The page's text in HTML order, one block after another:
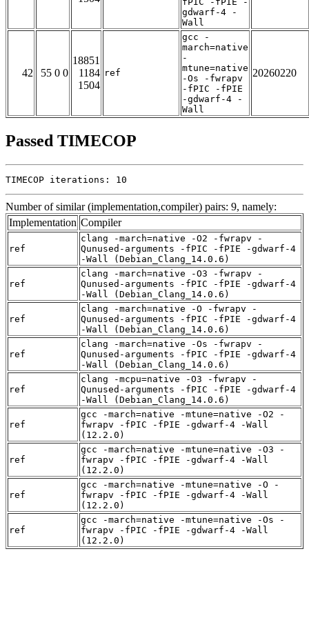
gdwarf-4 -
Wall
42 55 0 0
18851
1184
1504
ref
gcc -
march=native
-
mtune=native
-Os -fwrapv
-fPIC -fPIE
-gdwarf-4 -
Wall
20260220
Passed TIMECOP
TIMECOP iterations: 10
Number of similar (implementation,compiler) pairs: 9, namely:
Implementation Compiler
ref
clang -march=native -O2 -fwrapv -
Qunused-arguments -fPIC -fPIE -gdwarf-4
-Wall (Debian_Clang_14.0.6)
ref
clang -march=native -O3 -fwrapv -
Qunused-arguments -fPIC -fPIE -gdwarf-4
-Wall (Debian_Clang_14.0.6)
ref
clang -march=native -O -fwrapv -
Qunused-arguments -fPIC -fPIE -gdwarf-4
-Wall (Debian_Clang_14.0.6)
ref
clang -march=native -Os -fwrapv -
Qunused-arguments -fPIC -fPIE -gdwarf-4
-Wall (Debian_Clang_14.0.6)
ref
clang -mcpu=native -O3 -fwrapv -
Qunused-arguments -fPIC -fPIE -gdwarf-4
-Wall (Debian_Clang_14.0.6)
ref
gcc -march=native -mtune=native -O2 -
fwrapv -fPIC -fPIE -gdwarf-4 -Wall
(12.2.0)
ref
gcc -march=native -mtune=native -O3 -
fwrapv -fPIC -fPIE -gdwarf-4 -Wall
(12.2.0)
ref
gcc -march=native -mtune=native -O -
fwrapv -fPIC -fPIE -gdwarf-4 -Wall
(12.2.0)
ref
gcc -march=native -mtune=native -Os -
fwrapv -fPIC -fPIE -gdwarf-4 -Wall
(12.2.0)